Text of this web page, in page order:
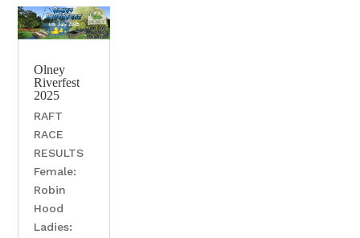
Olney
Riverfest
2025
RAFT
RACE
RESULTS
Female:
Robin
Hood
Ladies: ​